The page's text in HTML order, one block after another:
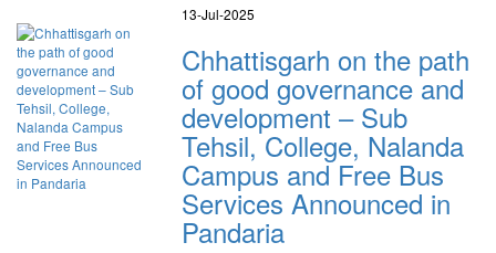
13-Jul-2025
Chhattisgarh on the path
of good governance and
development – Sub
Tehsil, College, Nalanda
Campus and Free Bus
Services Announced in
Pandaria